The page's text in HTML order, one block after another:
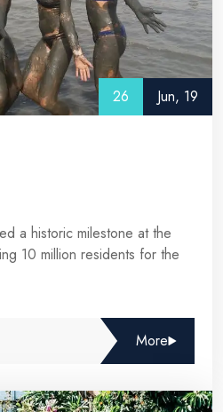
26
Jun, 19
a historic milestone at the
10 million residents for the
More